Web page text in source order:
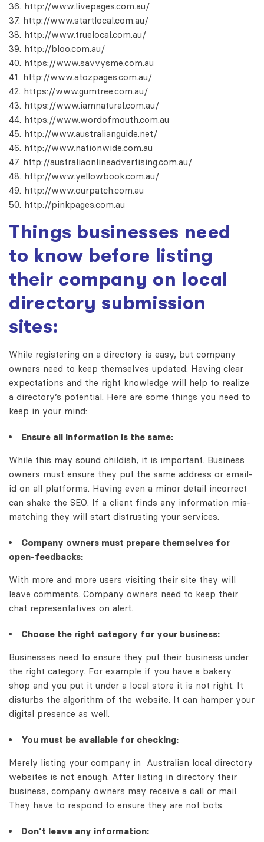
http://www.livepages.com.au/
http://www.startlocal.com.au/
http://www.truelocal.com.au/
http://bloo.com.au/
https://www.savvysme.com.au
http://www.atozpages.com.au/
https://www.gumtree.com.au/
https://www.iamnatural.com.au/
https://www.wordofmouth.com.au
http://www.australianguide.net/
http://www.nationwide.com.au
http://australiaonlineadvertising.com.au/
http://www.yellowbook.com.au/
http://www.ourpatch.com.au
http://pinkpages.com.au
Things businesses need
to know before listing
their company on local
directory submission
sites:
While registering on a directory is easy, but company
owners need to keep themselves updated. Having clear
expectations and the right knowledge will help to realize
a directory’s potential. Here are some things you need to
keep in your mind:
Ensure all information is the same:
While this may sound childish, it is important. Business
owners must ensure they put the same address or email-
id on all platforms. Having even a minor detail incorrect
can shake the SEO. If a client finds any information mis-
matching they will start distrusting your services.
Company owners must prepare themselves for
open-feedbacks:
With more and more users visiting their site they will
leave comments. Company owners need to keep their
chat representatives on alert.
Choose the right category for your business:
Businesses need to ensure they put their business under
the right category. For example if you have a bakery
shop and you put it under a local store it is not right. It
disturbs the algorithm of the website. It can hamper your
digital presence as well.
You must be available for checking:
Merely listing your company in Australian local directory
websites is not enough. After listing in directory their
business, company owners may receive a call or mail.
They have to respond to ensure they are not bots.
Don’t leave any information: